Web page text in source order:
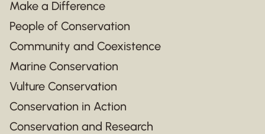
Make a Difference
People of Conservation
Community and Coexistence
Marine Conservation
Vulture Conservation
Conservation in Action
Conservation and Research